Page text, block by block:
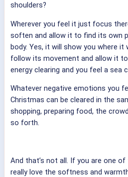
shoulders?
Wherever you feel it just focus
soften and allow it to find its own
body. Yes, it will show you where
follow its movement and allow it
energy clearing and you feel a sea
Whatever negative emotions you
Christmas can be cleared in the
shopping, preparing food, the
so forth.
And that’s not all. If you are one
really love the softness and